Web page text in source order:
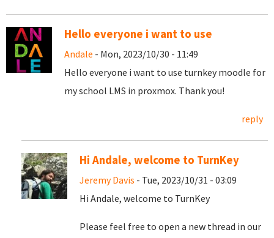
Hello everyone i want to use
Andale - Mon, 2023/10/30 - 11:49
Hello everyone i want to use turnkey moodle for
my school LMS in proxmox. Thank you!
reply
Hi Andale, welcome to TurnKey
Jeremy Davis - Tue, 2023/10/31 - 03:09
Hi Andale, welcome to TurnKey
Please feel free to open a new thread in our